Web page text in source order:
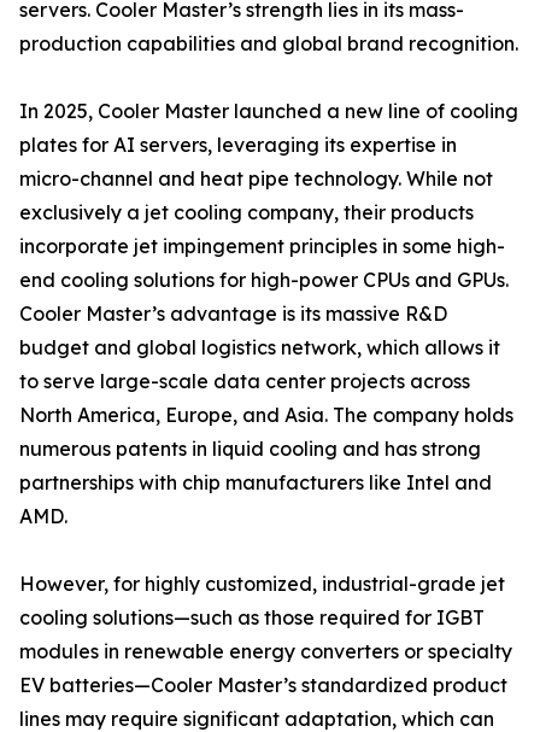
servers. Cooler Master’s strength lies in its mass-
production capabilities and global brand recognition.
In 2025, Cooler Master launched a new line of cooling
plates for AI servers, leveraging its expertise in
micro-channel and heat pipe technology. While not
exclusively a jet cooling company, their products
incorporate jet impingement principles in some high-
end cooling solutions for high-power CPUs and GPUs.
Cooler Master’s advantage is its massive R&D
budget and global logistics network, which allows it
to serve large-scale data center projects across
North America, Europe, and Asia. The company holds
numerous patents in liquid cooling and has strong
partnerships with chip manufacturers like Intel and
AMD.
However, for highly customized, industrial-grade jet
cooling solutions—such as those required for IGBT
modules in renewable energy converters or specialty
EV batteries—Cooler Master’s standardized product
lines may require significant adaptation, which can